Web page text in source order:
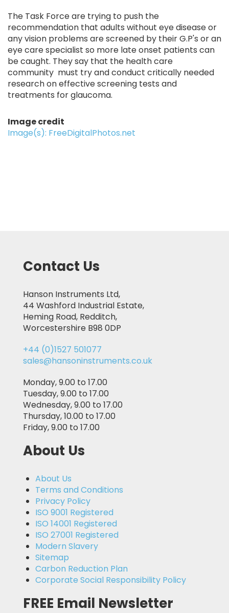
The Task Force are trying to push the
recommendation that adults without eye disease or
any vision problems are screened by their G.P's or an
eye care specialist so more late onset patients can
be caught. They say that the health care
community must try and conduct critically needed
research on effective screening tests and
treatments for glaucoma.
Image credit
Image(s): FreeDigitalPhotos.net
Contact Us
Hanson Instruments Ltd,
44 Washford Industrial Estate,
Heming Road, Redditch,
Worcestershire B98 0DP
+44 (0)1527 501077
sales@hansoninstruments.co.uk
Monday, 9.00 to 17.00
Tuesday, 9.00 to 17.00
Wednesday, 9.00 to 17.00
Thursday, 10.00 to 17.00
Friday, 9.00 to 17.00
About Us
About Us
Terms and Conditions
Privacy Policy
ISO 9001 Registered
ISO 14001 Registered
ISO 27001 Registered
Modern Slavery
Sitemap
Carbon Reduction Plan
Corporate Social Responsibility Policy
FREE Email Newsletter